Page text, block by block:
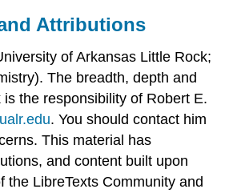
Attributions
of Arkansas Little Rock;
The breadth, depth and
the responsibility of Robert E.
. You should contact him
This material has
and content built upon
the LibreTexts Community and